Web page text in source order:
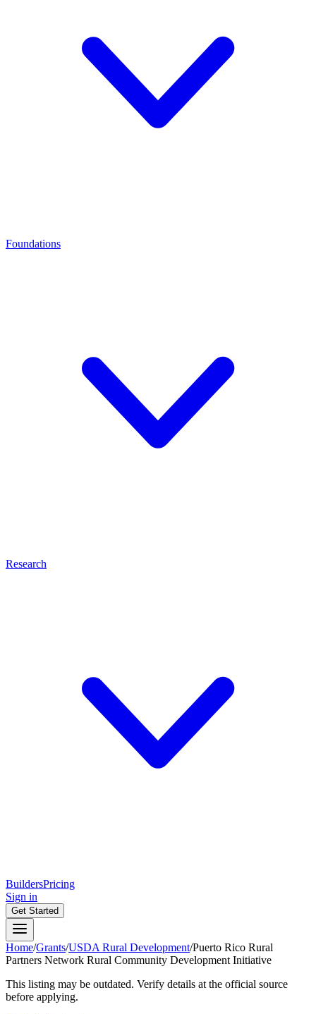
Foundations
Research
BuildersPricing
Sign in
Get Started
Home/Grants/USDA Rural Development/Puerto Rico Rural
Partners Network Rural Community Development Initiative
This listing may be outdated. Verify details at the official source
before applying.